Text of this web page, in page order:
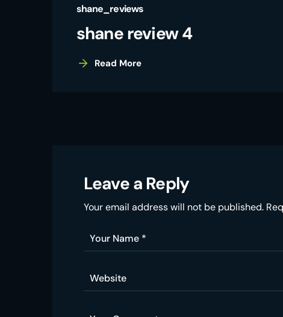
shane_reviews
shane review 4
Read More
Leave a Reply
Your email address will not be published.